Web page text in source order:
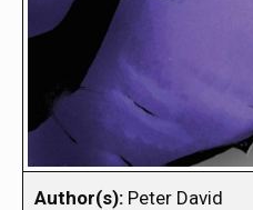
Author(s): Peter David